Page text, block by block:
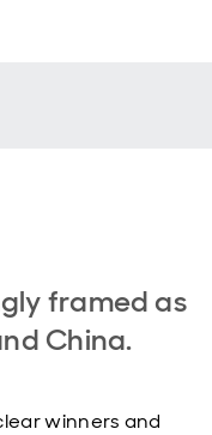
framed as
China.
winners and